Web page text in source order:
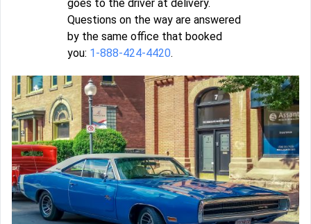
goes to the driver at delivery.
Questions on the way are answered
by the same office that booked
you: 1-888-424-4420.